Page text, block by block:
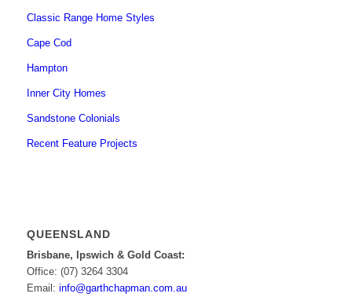
Classic Range Home Styles
Cape Cod
Hampton
Inner City Homes
Sandstone Colonials
Recent Feature Projects
QUEENSLAND
Brisbane, Ipswich & Gold Coast:
Office: (07) 3264 3304
Email: info@garthchapman.com.au